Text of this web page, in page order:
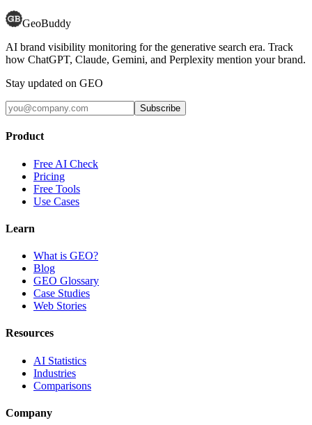
GeoBuddy
AI brand visibility monitoring for the generative search era. Track
how ChatGPT, Claude, Gemini, and Perplexity mention your brand.
Stay updated on GEO
Subscribe
Product
Free AI Check
Pricing
Free Tools
Use Cases
Learn
What is GEO?
Blog
GEO Glossary
Case Studies
Web Stories
Resources
AI Statistics
Industries
Comparisons
Company